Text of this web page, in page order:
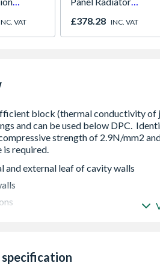
VAT £378.28 INC. VAT
and external leaf of cavity walls
specification